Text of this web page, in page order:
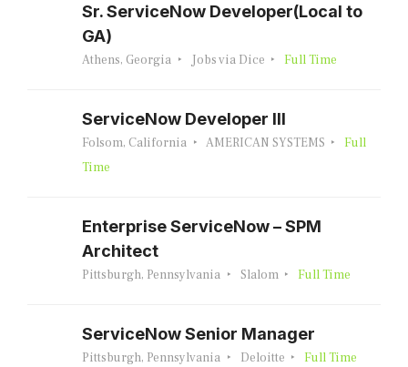
Sr. ServiceNow Developer(Local to
GA)
Athens, Georgia Jobs via Dice Full Time
ServiceNow Developer III
Folsom, California AMERICAN SYSTEMS
Full
Time
Enterprise ServiceNow – SPM
Architect
Pittsburgh, Pennsylvania Slalom Full Time
ServiceNow Senior Manager
Pittsburgh, Pennsylvania Deloitte Full Time